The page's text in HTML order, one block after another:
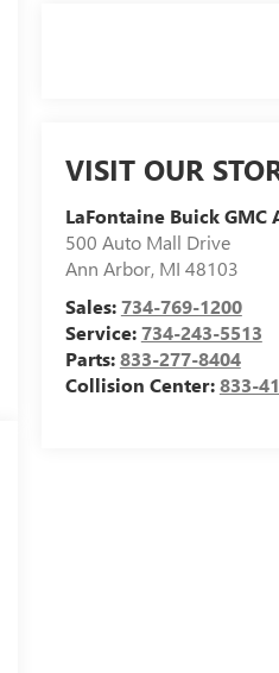
VISIT OUR
LaFontaine Buick GMC
500 Auto Mall Drive
Ann Arbor, MI 48103
Sales:734-769-1200
Service:734-243-5513
Parts:833-277-8404
Collision Center:833-